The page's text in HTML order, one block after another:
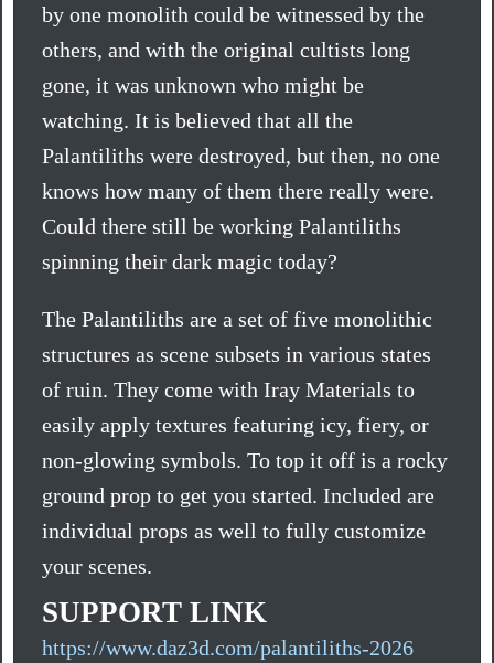
by one monolith could be witnessed by the
others, and with the original cultists long
gone, it was unknown who might be
watching. It is believed that all the
Palantiliths were destroyed, but then, no one
knows how many of them there really were.
Could there still be working Palantiliths
spinning their dark magic today?
The Palantiliths are a set of five monolithic
structures as scene subsets in various states
of ruin. They come with Iray Materials to
easily apply textures featuring icy, fiery, or
non-glowing symbols. To top it off is a rocky
ground prop to get you started. Included are
individual props as well to fully customize
your scenes.
SUPPORT LINK
https://www.daz3d.com/palantiliths-2026